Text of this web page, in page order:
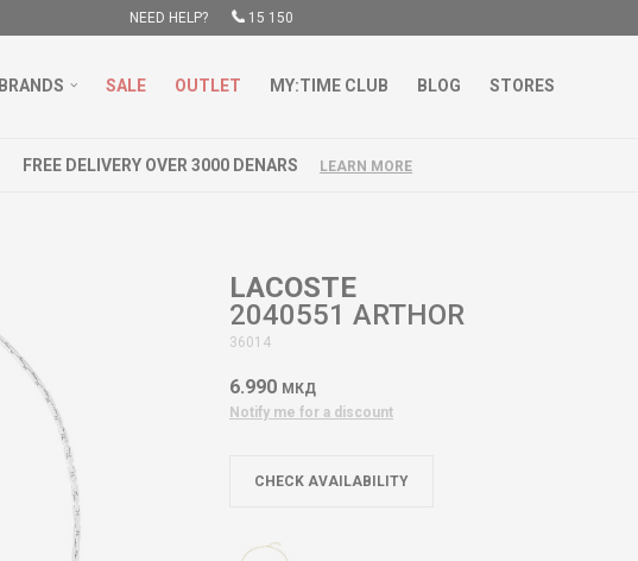
NEED HELP? 15 150
BRANDS SALE OUTLET MY:TIME CLUB BLOG STORES
FREE DELIVERY OVER 3000 DENARS LEARN MORE
LACOSTE
2040551 ARTHOR
36014
6.990 МКД
Notify me for a discount
CHECK AVAILABILITY